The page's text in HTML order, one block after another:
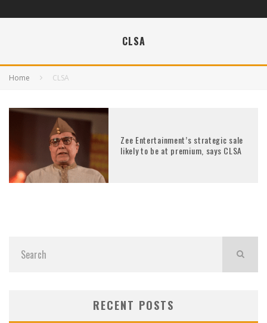
CLSA
Home CLSA
Zee Entertainment’s strategic sale
likely to be at premium, says CLSA
RECENT POSTS